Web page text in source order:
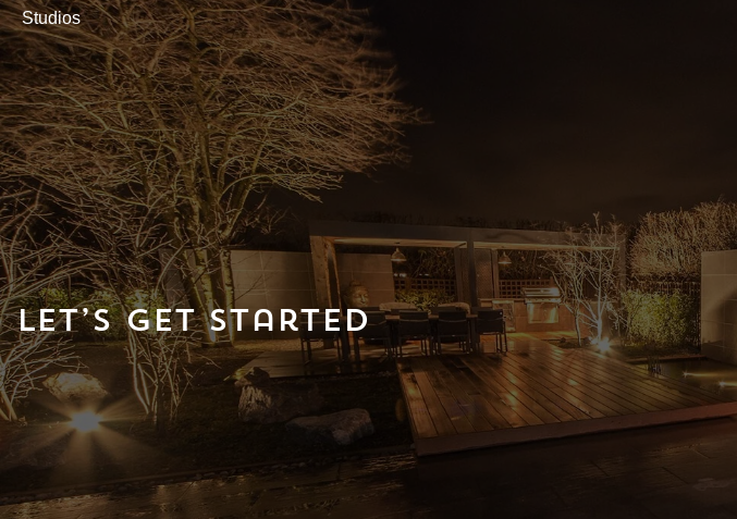
Studios
Let’s Get Started